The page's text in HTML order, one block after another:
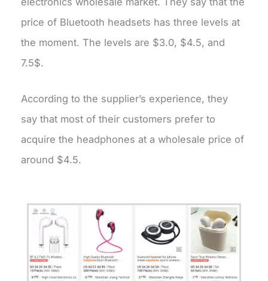
price of Bluetooth headsets has three levels at
the moment. The levels are $3.0, $4.5, and
7.5$.
According to the supplier’s experience, they
say that most of their customers prefer to
acquire the headphones at a wholesale price of
around $4.5.